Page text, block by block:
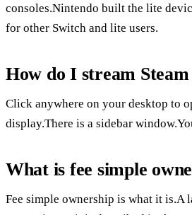
consoles.Nintendo built the lite
for other Switch and lite users.
How do I stream
Click anywhere on your desktop to
display.There is a sidebar
What is fee simple
Fee simple ownership is what it is.A